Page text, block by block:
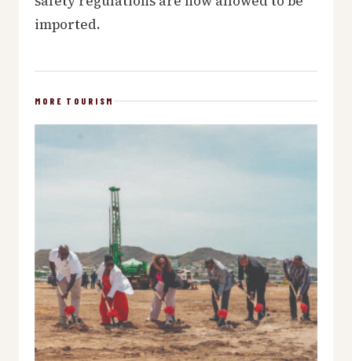
imported.
MORE TOURISM